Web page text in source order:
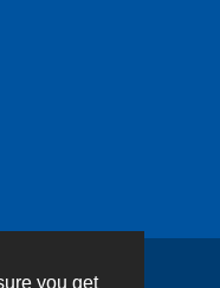
you get